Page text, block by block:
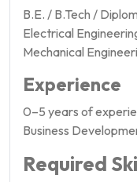
B.E. / B.Tech /
Electrical
Mechanical
Experience
0–5 years of
Business
Required